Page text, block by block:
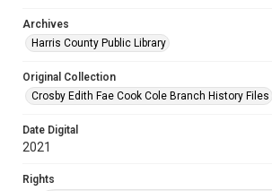
Archives
Harris County Public Library
Original Collection
Crosby Edith Fae Cook Cole Branch History Files
Date Digital
2021
Rights